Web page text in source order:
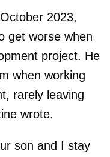
2023,
get worse when
project. He
when working
rarely leaving
wrote.
son and I stay